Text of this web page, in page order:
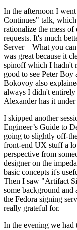
In the afternoon I
Continues" talk,
rationalize the mess of
requests. It's much
Server – What you
was great because it
spinoff which I hadn't
good to see Peter Boy
Bokovoy also
always I didn't entirely
Alexander has it
I skipped another
Engineer’s Guide to
going to slightly off-
front-end UX stuff a
perspective from
designer on the
basic concepts it's
Then I saw "Artifact
some background
the Fedora signing
really grateful for.
In the evening we had